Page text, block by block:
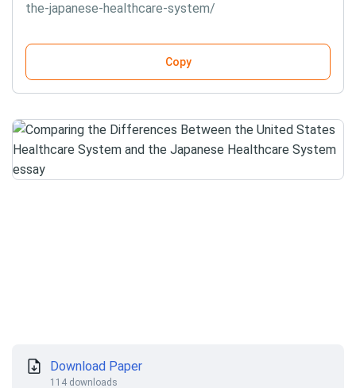
the-japanese-healthcare-system/
Copy
Download Paper
114 downloads